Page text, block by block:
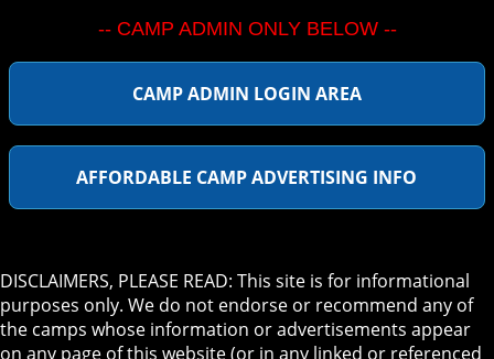
-- CAMP ADMIN ONLY BELOW --
CAMP ADMIN LOGIN AREA
AFFORDABLE CAMP ADVERTISING INFO
DISCLAIMERS, PLEASE READ: This site is for informational
purposes only. We do not endorse or recommend any of
the camps whose information or advertisements appear
on any page of this website (or in any linked or referenced